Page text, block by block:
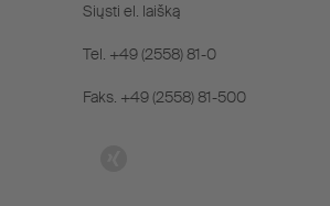
Siųsti el. laišką
Tel. +49 (2558) 81-0
Faks. +49 (2558) 81-500